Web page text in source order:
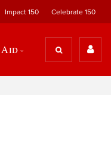
Impact 150 Celebrate 150
Aid